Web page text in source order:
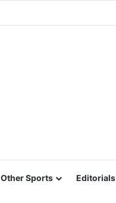
Other Sports Editorials